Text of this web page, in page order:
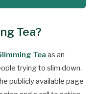
Tea?
Tea as an
trying to slim down.
publicly available page